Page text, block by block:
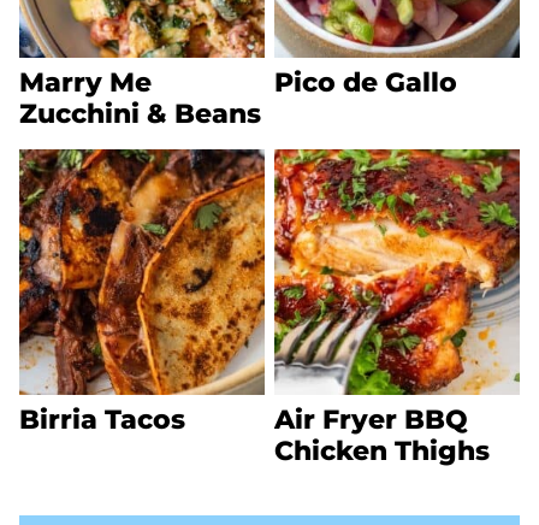
Marry Me
Zucchini & Beans
Pico de Gallo
Birria Tacos
Air Fryer BBQ
Chicken Thighs